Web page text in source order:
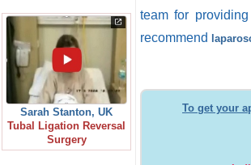
Sarah Stanton, UK
Tubal Ligation Reversal
Surgery
team for
recommend
To get your